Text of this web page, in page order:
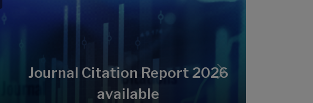
Journal Citation Report 2026
available
Next